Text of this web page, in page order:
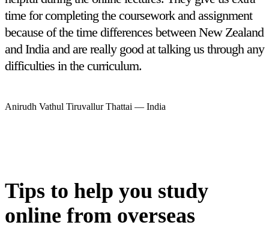
time for completing the coursework and assignment
because of the time differences between New Zealand
and India and are really good at talking us through any
difficulties in the curriculum.
Anirudh Vathul Tiruvallur Thattai — India
Tips to help you study
online from overseas